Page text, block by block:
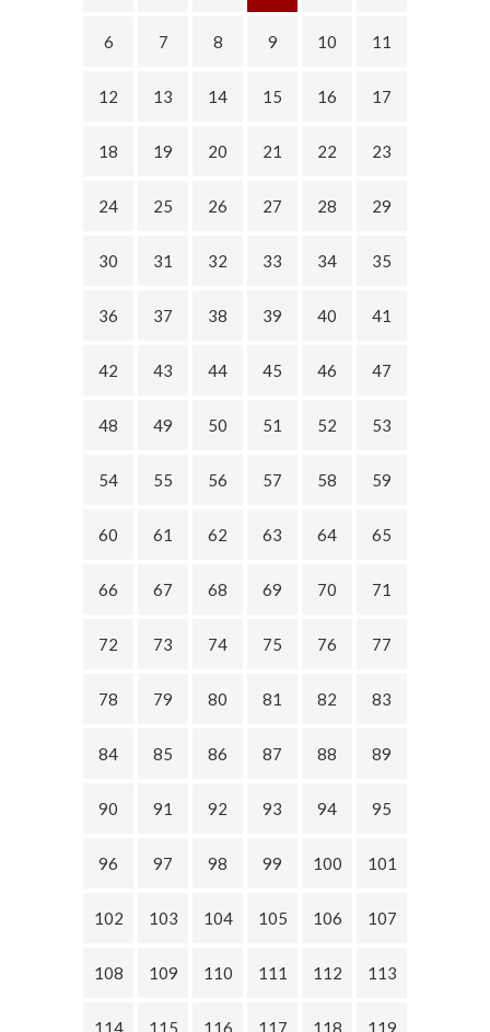
6 7 8 9 10 11
12 13 14 15 16 17
18 19 20 21 22 23
24 25 26 27 28 29
30 31 32 33 34 35
36 37 38 39 40 41
42 43 44 45 46 47
48 49 50 51 52 53
54 55 56 57 58 59
60 61 62 63 64 65
66 67 68 69 70 71
72 73 74 75 76 77
78 79 80 81 82 83
84 85 86 87 88 89
90 91 92 93 94 95
96 97 98 99 100 101
102 103 104 105 106 107
108 109 110 111 112 113
114 115 116 117 118 119